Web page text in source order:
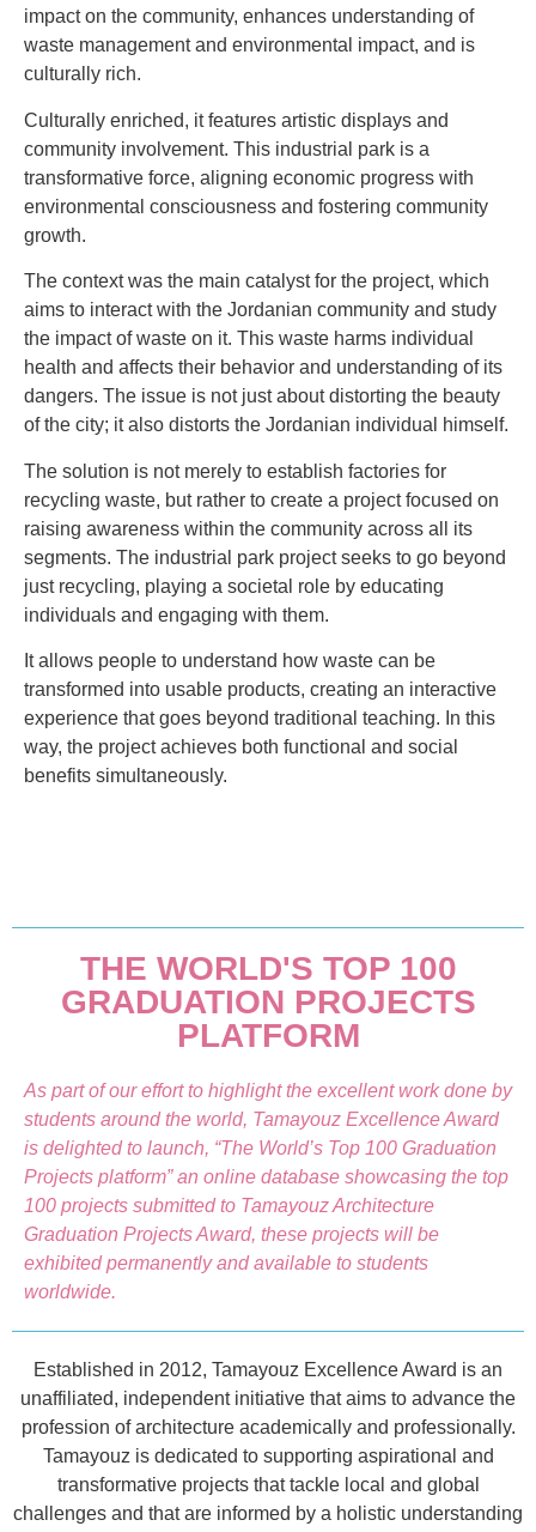
impact on the community, enhances understanding of
waste management and environmental impact, and is
culturally rich.
Culturally enriched, it features artistic displays and
community involvement. This industrial park is a
transformative force, aligning economic progress with
environmental consciousness and fostering community
growth.
The context was the main catalyst for the project, which
aims to interact with the Jordanian community and study
the impact of waste on it. This waste harms individual
health and affects their behavior and understanding of its
dangers. The issue is not just about distorting the beauty
of the city; it also distorts the Jordanian individual himself.
The solution is not merely to establish factories for
recycling waste, but rather to create a project focused on
raising awareness within the community across all its
segments. The industrial park project seeks to go beyond
just recycling, playing a societal role by educating
individuals and engaging with them.
It allows people to understand how waste can be
transformed into usable products, creating an interactive
experience that goes beyond traditional teaching. In this
way, the project achieves both functional and social
benefits simultaneously.
THE WORLD'S TOP 100
GRADUATION PROJECTS
PLATFORM
As part of our effort to highlight the excellent work done by
students around the world, Tamayouz Excellence Award
is delighted to launch, “The World’s Top 100 Graduation
Projects platform” an online database showcasing the top
100 projects submitted to Tamayouz Architecture
Graduation Projects Award, these projects will be
exhibited permanently and available to students
worldwide.
Established in 2012, Tamayouz Excellence Award is an
unaffiliated, independent initiative that aims to advance the
profession of architecture academically and professionally.
Tamayouz is dedicated to supporting aspirational and
transformative projects that tackle local and global
challenges and that are informed by a holistic understanding